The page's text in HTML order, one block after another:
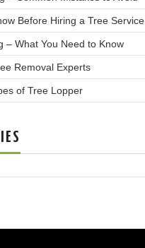
Before Hiring a Tree Service
– What You Need to Know
Removal Experts
of Tree Lopper